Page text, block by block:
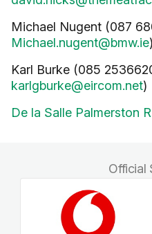
Michael Nugent (087
Michael.nugent@bmw.ie
Karl Burke (085
karlgburke@eircom.net)
De la Salle Palmerston
Official